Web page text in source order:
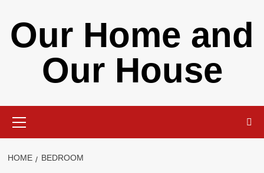
content
Our Home and
Our House
Menu
HOME BEDROOM